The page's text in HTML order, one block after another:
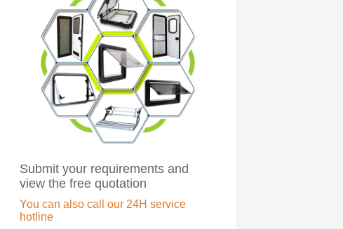
Submit your requirements and
view the free quotation
You can also call our 24H service
hotline